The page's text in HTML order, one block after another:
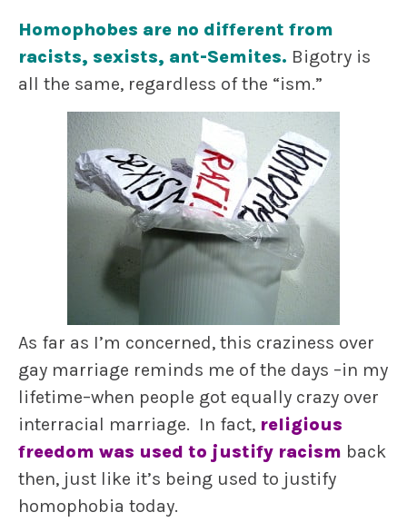
Homophobes are no different from
racists, sexists, ant-Semites. Bigotry is
all the same, regardless of the “ism.”
As far as I’m concerned, this craziness over
gay marriage reminds me of the days –in my
lifetime–when people got equally crazy over
interracial marriage. In fact, religious
freedom was used to justify racism back
then, just like it’s being used to justify
homophobia today.